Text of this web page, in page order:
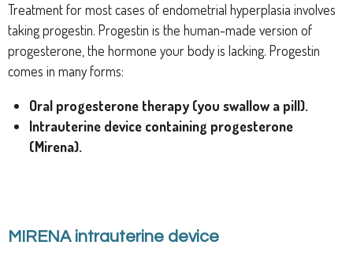
Treatment for most cases of endometrial hyperplasia involves
taking progestin. Progestin is the human-made version of
progesterone, the hormone your body is lacking. Progestin
comes in many forms:
Oral progesterone therapy (you swallow a pill).
Intrauterine device containing progesterone
(Mirena).
MIRENA intrauterine device